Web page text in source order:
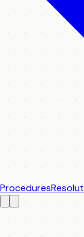
Procedures